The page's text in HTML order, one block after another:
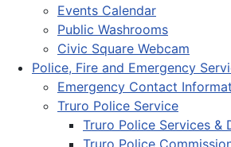
Events Calendar
Public Washrooms
Civic Square Webcam
Police, Fire and Emergency
Emergency Contact
Truro Police Service
Truro Police Services &
Truro Police